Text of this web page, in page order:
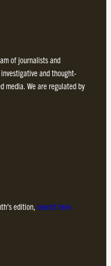
of journalists and
and thought-
media. We are regulated by
edition, search here.